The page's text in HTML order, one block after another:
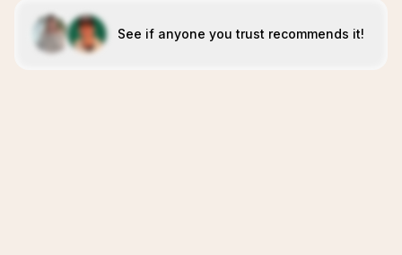
See if anyone you trust recommends it!